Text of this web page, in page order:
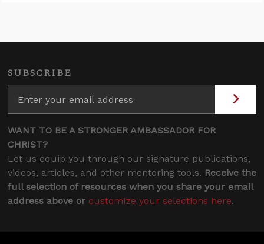
SUBSCRIBE
WANT TO BE A STRONGER AMBASSADOR FOR
CHRIST?
Let us equip you through our signature publications,
videos, articles, and other mentoring tools. Receive the
full selection of resources when you share your email
address above or customize your selections here.